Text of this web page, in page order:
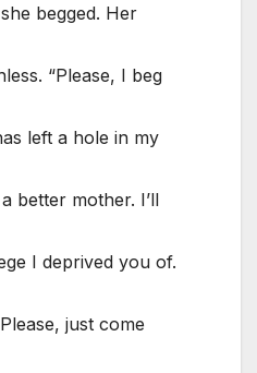
begged. Her
“Please, I beg
left a hole in my
better mother. I’ll
I deprived you of.
just come